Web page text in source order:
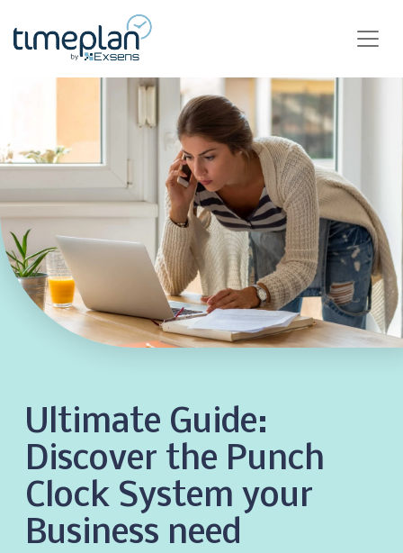
Ultimate Guide:
Discover the Punch
Clock System your
Business need